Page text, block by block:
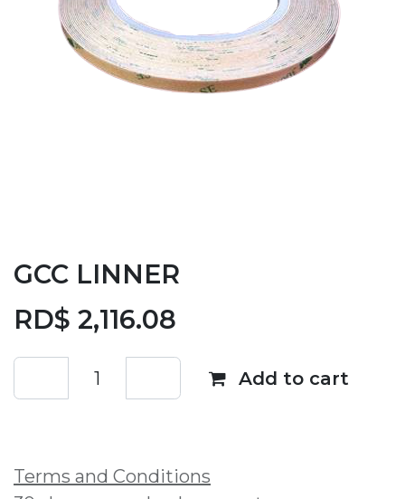
GCC LINNER
RD$ 2,116.08
Add to cart
Terms and Conditions